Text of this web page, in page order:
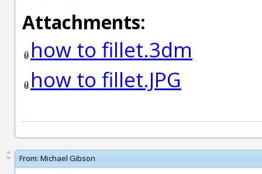
Attachments:
how to fillet.3dm
how to fillet.JPG
From: Michael Gibson